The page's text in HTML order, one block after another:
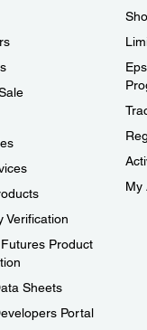
Verification
Product
Sheets
Portal
My